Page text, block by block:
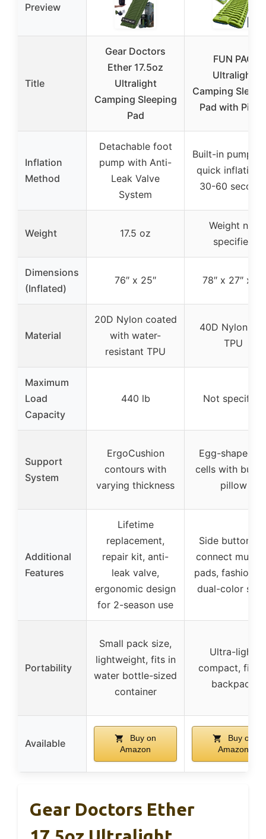
Preview
Title
Gear Doctors
Ether 17.5oz
Ultralight
Camping Sleeping
Pad
FUN PAC
Ultralight
Camping
Pad with
Inflation
Method
Detachable foot
pump with Anti-
Leak Valve
System
Built-in pump
quick inflation
30-60
Weight 17.5 oz
Weight not
specified
Dimensions
(Inflated)
76″ x 25″ 78″ x 27″ x 8″
Material
20D Nylon coated
with water-
resistant TPU
40D Nylon
TPU
Maximum
Load
Capacity
440 lb Not specified
Support
System
ErgoCushion
contours with
varying thickness
Egg-shaped
cells with built-
pillow
Additional
Features
Lifetime
replacement,
repair kit, anti-
leak valve,
ergonomic design
for 2-season use
Side buttons
connect
pads,
dual-color
Portability
Small pack size,
lightweight, fits in
water bottle-sized
container
Ultra-light,
compact, fits
backpack
Available
Buy on
Amazon
Buy on
Amazon
Gear Doctors Ether